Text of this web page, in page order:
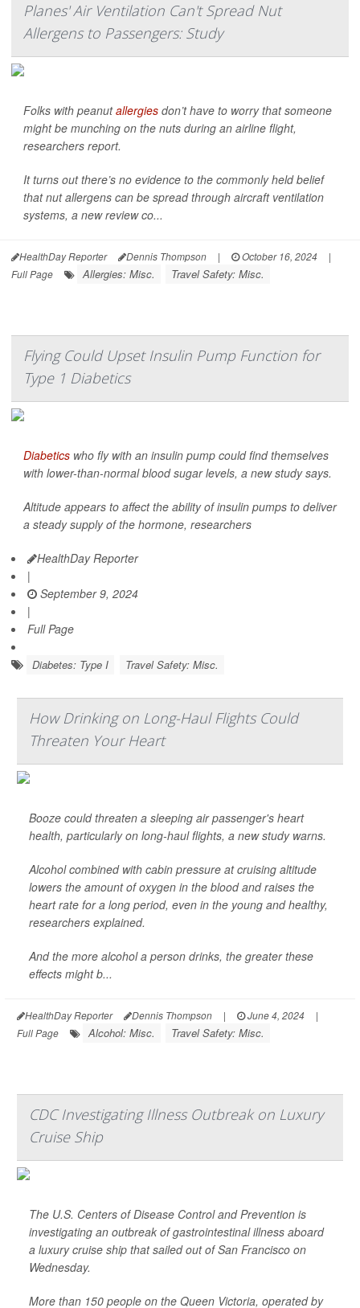
Planes' Air Ventilation Can't Spread Nut
Allergens to Passengers: Study
Folks with peanutallergies don’t have to worry that someone
might be munching on the nuts during an airline flight,
researchers report.
It turns out there’s no evidence to the commonly held belief
that nut allergens can be spread through aircraft ventilation
systems, a new review co...
HealthDay Reporter Dennis Thompson | October 16, 2024
|
Full Page
Allergies: Misc. Travel Safety: Misc.
Flying Could Upset Insulin Pump Function for
Type 1 Diabetics
Diabetics who fly with an insulin pump could find themselves
with lower-than-normal blood sugar levels, a new study says.
Altitude appears to affect the ability of insulin pumps to deliver
a steady supply of the hormone, researchers
HealthDay Reporter
|
September 9, 2024
|
Full Page
Diabetes: Type I Travel Safety: Misc.
How Drinking on Long-Haul Flights Could
Threaten Your Heart
Booze could threaten a sleeping air passenger's heart
health, particularly on long-haul flights, a new study warns.
Alcohol combined with cabin pressure at cruising altitude
lowers the amount of oxygen in the blood and raises the
heart rate for a long period, even in the young and healthy,
researchers explained.
And the more alcohol a person drinks, the greater these
effects might b...
HealthDay Reporter Dennis Thompson | June 4, 2024
|
Full Page
Alcohol: Misc. Travel Safety: Misc.
CDC Investigating Illness Outbreak on Luxury
Cruise Ship
The U.S. Centers of Disease Control and Prevention is
investigating an outbreak of gastrointestinal illness aboard
a luxury cruise ship that sailed out of San Francisco on
Wednesday.
More than 150 people on the Queen Victoria, operated by